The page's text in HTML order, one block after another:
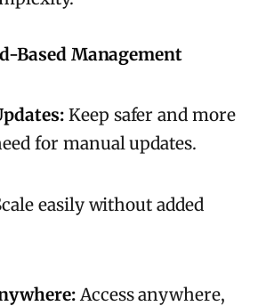
Based Management
Keep safer and more
for manual updates.
easily without added
Access anywhere,